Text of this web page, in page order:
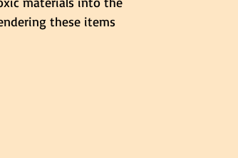
these items